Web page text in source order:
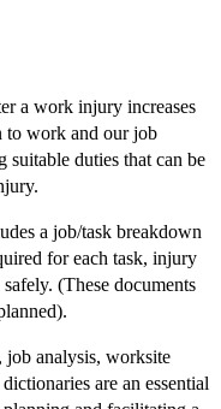
a work injury increases
to work and our job
duties that can be
a job/task breakdown
for each task, injury
(These documents
job analysis, worksite
are an essential